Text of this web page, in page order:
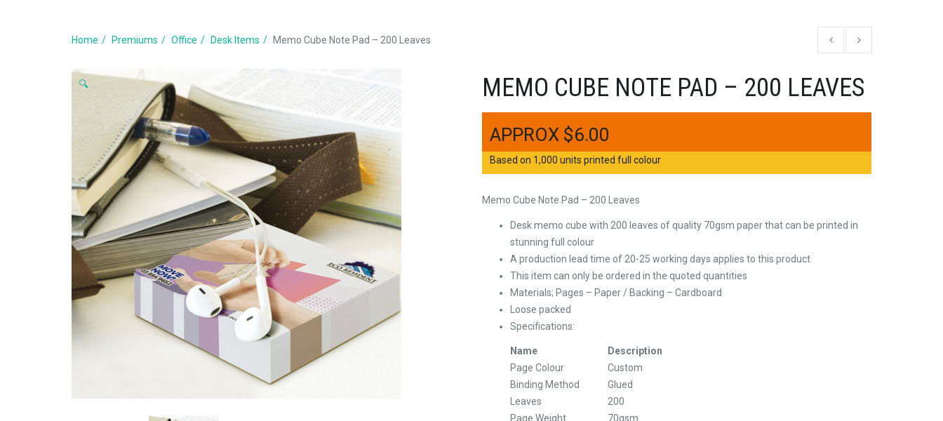
Home Premiums Office Desk Items Memo Cube Note Pad – 200 Leaves
🔍 MEMO CUBE NOTE PAD – 200 LEAVES
$6.00
Based on 1,000 units printed full colour
Memo Cube Note Pad – 200 Leaves
Desk memo cube with 200 leaves of quality 70gsm paper that can be printed in
stunning full colour
A production lead time of 20-25 working days applies to this product
This item can only be ordered in the quoted quantities
Materials; Pages – Paper / Backing – Cardboard
Loose packed
Specifications:
Name
Description
Page Colour
Custom
Binding Method
Glued
Leaves
200
Page Weight
70gsm